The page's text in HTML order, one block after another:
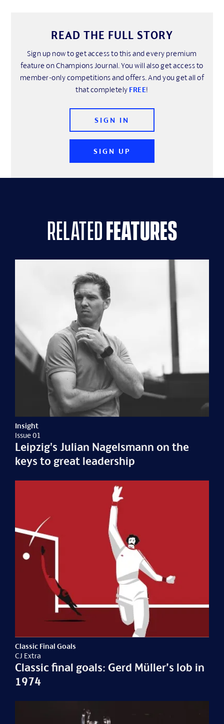
READ THE FULL STORY
Sign up now to get access to this and every premium
feature on Champions Journal. You will also get access to
member-only competitions and offers. And you get all of
that completely FREE!
SIGN UP
SIGN IN
relatedfeatures
Insight
Issue 01
Leipzig's Julian Nagelsmann on the
keys to great leadership
Classic Final Goals
CJ Extra
Classic final goals: Gerd Müller’s lob in
1974